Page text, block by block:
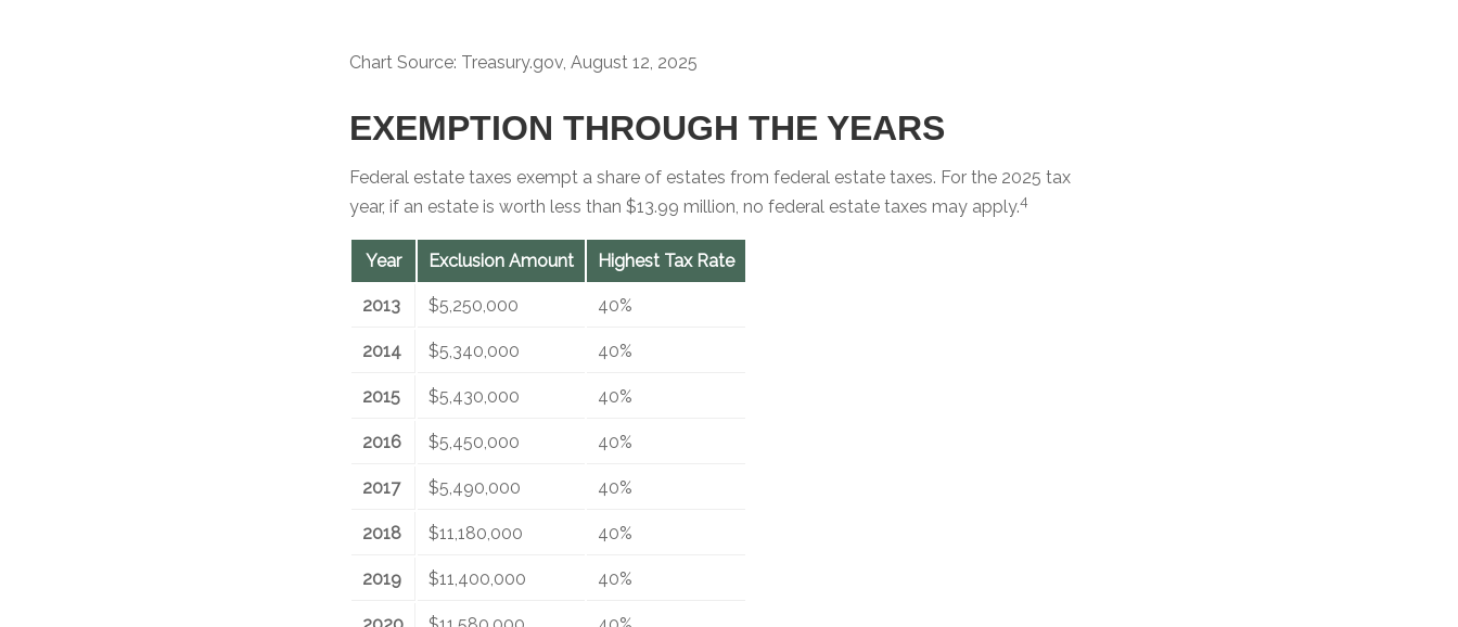
Chart Source: Treasury.gov, August 12, 2025
EXEMPTION THROUGH THE YEARS
Federal estate taxes exempt a share of estates from federal estate taxes. For the 2025 tax
year, if an estate is worth less than $13.99 million, no federal estate taxes may apply.4
Year Exclusion Amount Highest Tax Rate
2013 $5,250,000 40%
2014 $5,340,000 40%
2015 $5,430,000 40%
2016 $5,450,000 40%
2017 $5,490,000 40%
2018 $11,180,000 40%
2019 $11,400,000 40%